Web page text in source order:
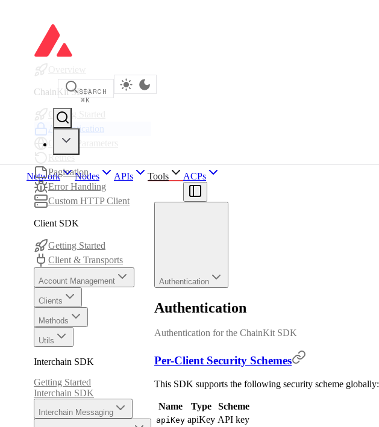
SEARCH
⌘K
Network Nodes APIs Tools ACPs
ChainKit SDK
Getting Started
Authentication
Global Parameters
Retries
Pagination
Error Handling
Custom HTTP Client
Client SDK
Getting Started
Client & Transports
Account Management
Clients
Methods
Utils
Interchain SDK
Getting Started
Interchain SDK
Interchain Messaging
Authentication
Authentication
Authentication for the ChainKit SDK
Per-Client Security Schemes
This SDK supports the following security scheme globally:
Name Type Scheme
apiKey apiKey API key